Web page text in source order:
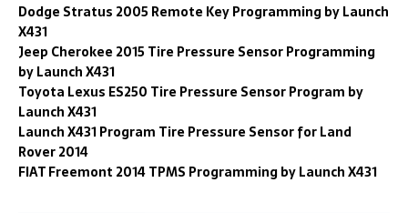
Dodge Stratus 2005 Remote Key Programming by Launch
X431
Jeep Cherokee 2015 Tire Pressure Sensor Programming
by Launch X431
Toyota Lexus ES250 Tire Pressure Sensor Program by
Launch X431
Launch X431 Program Tire Pressure Sensor for Land
Rover 2014
FIAT Freemont 2014 TPMS Programming by Launch X431